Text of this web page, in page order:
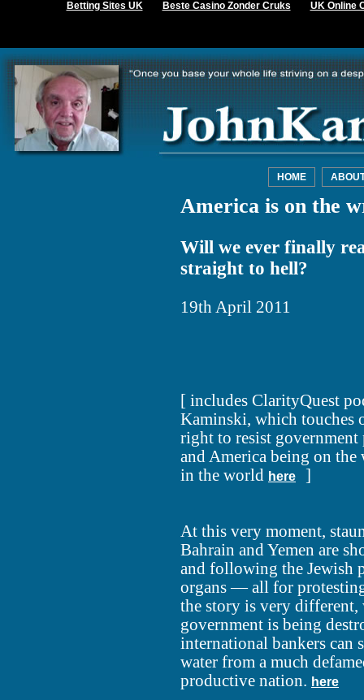
Betting Sites UK Beste Casino Zonder Cruks UK Online
HOME
America is on the
Will we ever finally
straight to hell?
19th April 2011
[ includes ClarityQuest
Kaminski, which touches
right to resist government
and America being on
in the world here ]
At this very moment,
Bahrain and Yemen are
and following the Jewish
organs — all for
the story is very different,
government is being
international bankers can
water from a much
productive nation. here